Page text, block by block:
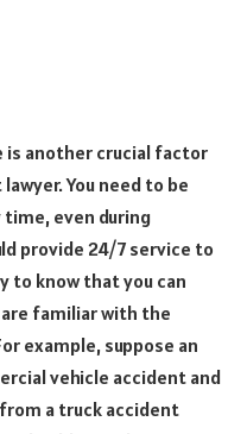
is another crucial factor
You need to be
time, even during
provide 24/7 service to
to know that you can
familiar with the
example, suppose an
vehicle accident and
a truck accident